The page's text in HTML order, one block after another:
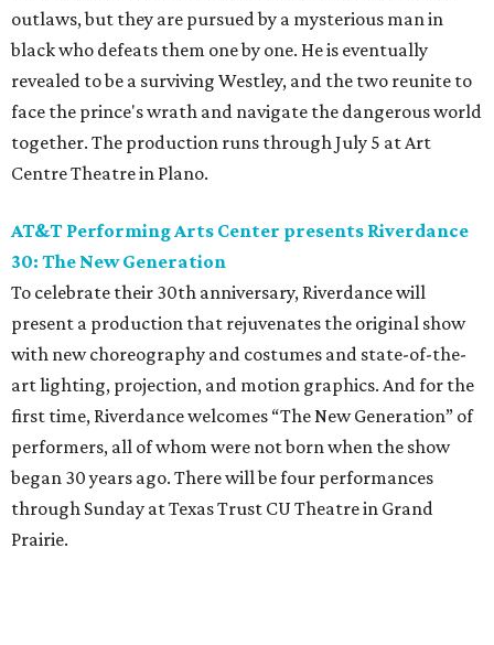
outlaws, but they are pursued by a mysterious man in
black who defeats them one by one. He is eventually
revealed to be a surviving Westley, and the two reunite to
face the prince's wrath and navigate the dangerous world
together. The production runs through July 5 at Art
Centre Theatre in Plano.
AT&T Performing Arts Center presents Riverdance
30: The New Generation
To celebrate their 30th anniversary, Riverdance will
present a production that rejuvenates the original show
with new choreography and costumes and state-of-the-
art lighting, projection, and motion graphics. And for the
first time, Riverdance welcomes “The New Generation” of
performers, all of whom were not born when the show
began 30 years ago. There will be four performances
through Sunday at Texas Trust CU Theatre in Grand
Prairie.